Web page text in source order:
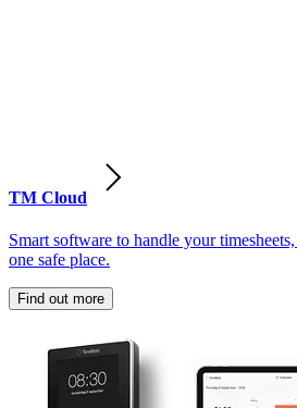
TM Cloud
Smart software to handle your
one safe place.
Find out more